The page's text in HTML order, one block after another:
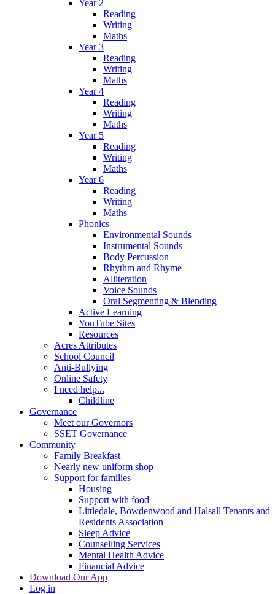
Year 2
Reading
Writing
Maths
Year 3
Reading
Writing
Maths
Year 4
Reading
Writing
Maths
Year 5
Reading
Writing
Maths
Year 6
Reading
Writing
Maths
Phonics
Environmental Sounds
Instrumental Sounds
Body Percussion
Rhythm and Rhyme
Alliteration
Voice Sounds
Oral Segmenting & Blending
Active Learning
YouTube Sites
Resources
Acres Attributes
School Council
Anti-Bullying
Online Safety
I need help...
Childline
Governance
Meet our Governors
SSET Governance
Community
Family Breakfast
Nearly new uniform shop
Support for families
Housing
Support with food
Littledale, Bowdenwood and Halsall Tenants and
Residents Association
Sleep Advice
Counselling Services
Mental Health Advice
Financial Advice
Download Our App
Log in